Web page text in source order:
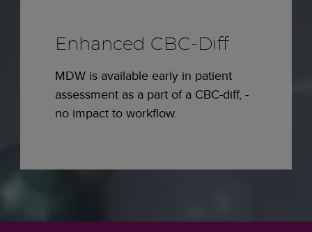
Enhanced CBC-Diff
MDW is available early in patient
assessment as a part of a CBC-diff, ­
no impact to workflow.